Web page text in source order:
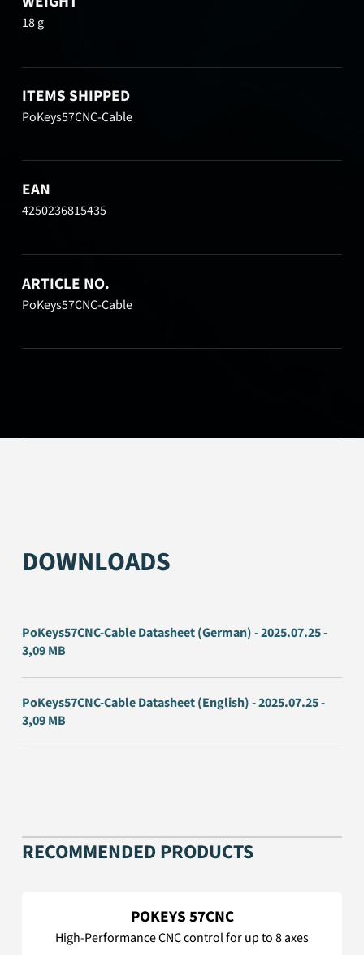
18 g
ITEMS SHIPPED
PoKeys57CNC-Cable
EAN
4250236815435
ARTICLE NO.
PoKeys57CNC-Cable
DOWNLOADS
PoKeys57CNC-Cable Datasheet (German) - 2025.07.25 -
3,09 MB
PoKeys57CNC-Cable Datasheet (English) - 2025.07.25 -
3,09 MB
RECOMMENDED PRODUCTS
POKEYS 57CNC
High-Performance CNC control for up to 8 axes